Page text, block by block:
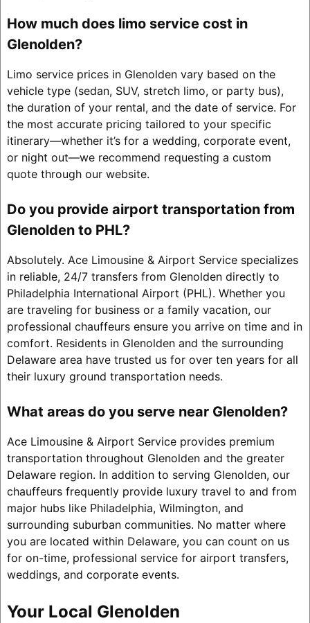
How much does limo service cost in
Glenolden?
Limo service prices in Glenolden vary based on the
vehicle type (sedan, SUV, stretch limo, or party bus),
the duration of your rental, and the date of service. For
the most accurate pricing tailored to your specific
itinerary—whether it’s for a wedding, corporate event,
or night out—we recommend requesting a custom
quote through our website.
Do you provide airport transportation from
Glenolden to PHL?
Absolutely. Ace Limousine & Airport Service specializes
in reliable, 24/7 transfers from Glenolden directly to
Philadelphia International Airport (PHL). Whether you
are traveling for business or a family vacation, our
professional chauffeurs ensure you arrive on time and in
comfort. Residents in Glenolden and the surrounding
Delaware area have trusted us for over ten years for all
their luxury ground transportation needs.
What areas do you serve near Glenolden?
Ace Limousine & Airport Service provides premium
transportation throughout Glenolden and the greater
Delaware region. In addition to serving Glenolden, our
chauffeurs frequently provide luxury travel to and from
major hubs like Philadelphia, Wilmington, and
surrounding suburban communities. No matter where
you are located within Delaware, you can count on us
for on-time, professional service for airport transfers,
weddings, and corporate events.
Your Local Glenolden